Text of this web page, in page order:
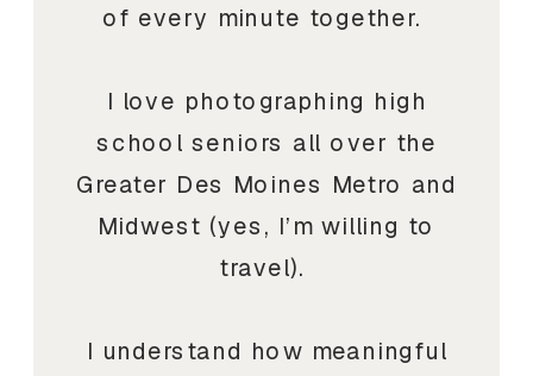
of every minute together.
I love photographing high
school seniors all over the
Greater Des Moines Metro and
Midwest (yes, I’m willing to
travel).
I understand how meaningful